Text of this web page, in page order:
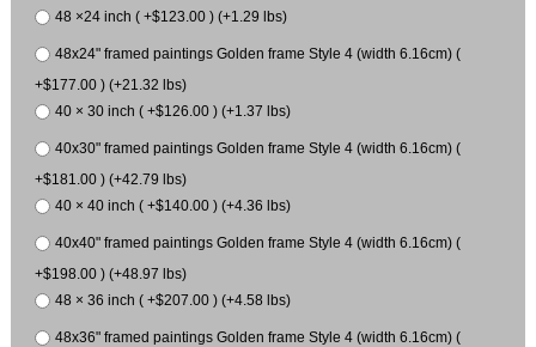
48 ×24 inch ( +$123.00 ) (+1.29 lbs)
48x24" framed paintings Golden frame Style 4 (width 6.16cm) (
+$177.00 ) (+21.32 lbs)
40 × 30 inch ( +$126.00 ) (+1.37 lbs)
40x30" framed paintings Golden frame Style 4 (width 6.16cm) (
+$181.00 ) (+42.79 lbs)
40 × 40 inch ( +$140.00 ) (+4.36 lbs)
40x40" framed paintings Golden frame Style 4 (width 6.16cm) (
+$198.00 ) (+48.97 lbs)
48 × 36 inch ( +$207.00 ) (+4.58 lbs)
48x36" framed paintings Golden frame Style 4 (width 6.16cm) (